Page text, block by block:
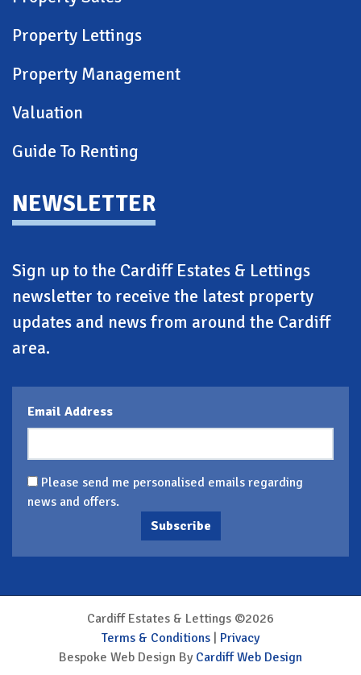
Property Lettings
Property Management
Valuation
Guide To Renting
NEWSLETTER
Sign up to the Cardiff Estates & Lettings
newsletter to receive the latest property
updates and news from around the Cardiff
area.
Email Address
Please send me personalised emails regarding
news and offers.
Subscribe
Cardiff Estates & Lettings ©2026
Terms & Conditions | Privacy
Bespoke Web Design By Cardiff Web Design